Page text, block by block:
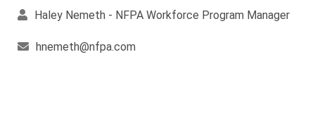
Haley Nemeth - NFPA Workforce Program Manager
hnemeth@nfpa.com